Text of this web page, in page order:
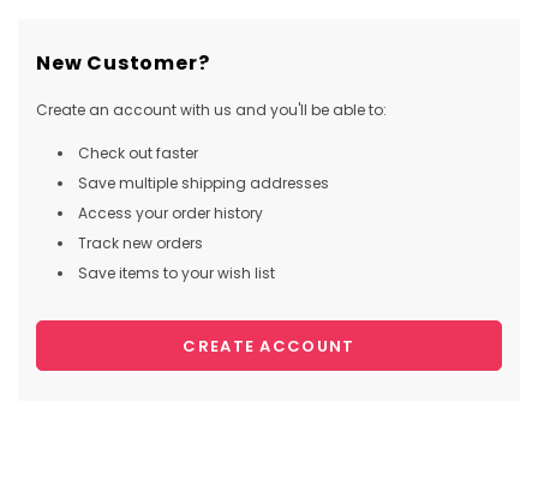
New Customer?
Create an account with us and you'll be able to:
Check out faster
Save multiple shipping addresses
Access your order history
Track new orders
Save items to your wish list
CREATE ACCOUNT